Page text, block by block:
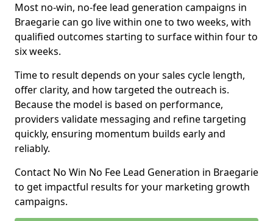
Most no-win, no-fee lead generation campaigns in
Braegarie can go live within one to two weeks, with
qualified outcomes starting to surface within four to
six weeks.
Time to result depends on your sales cycle length,
offer clarity, and how targeted the outreach is.
Because the model is based on performance,
providers validate messaging and refine targeting
quickly, ensuring momentum builds early and
reliably.
Contact No Win No Fee Lead Generation in Braegarie
to get impactful results for your marketing growth
campaigns.